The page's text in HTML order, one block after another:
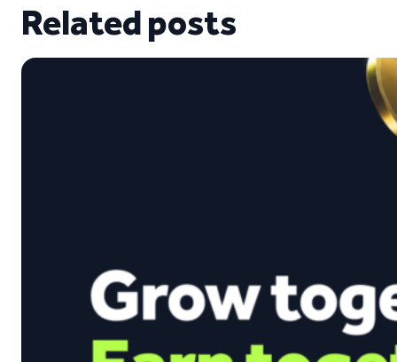
Related posts